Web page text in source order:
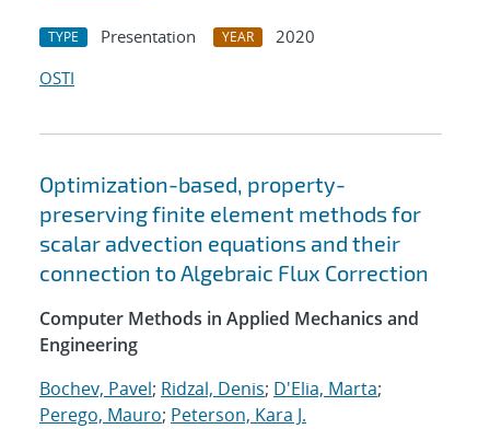
TYPE Presentation YEAR
2020
OSTI
Optimization-based, property-
preserving finite element methods for
scalar advection equations and their
connection to Algebraic Flux Correction
Computer Methods in Applied Mechanics and
Engineering
Bochev, Pavel; Ridzal, Denis; D'Elia, Marta;
Perego, Mauro; Peterson, Kara J.